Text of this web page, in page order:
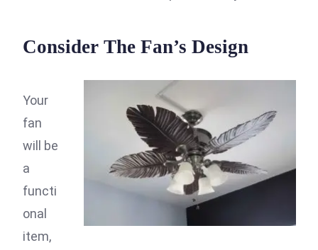
Consider The Fan’s Design
Your
fan
will be
a
functi
onal
item,